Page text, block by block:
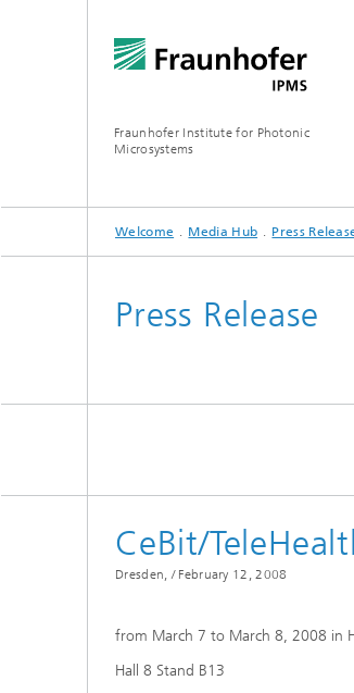
Fraunhofer Institute for Photonic
Microsystems
MARKETS AND APPLICATIONS
Quantum Computing
COMPONENTS AND SYSTEMS
Electrochemical Sensors
Components
CLEANROOMS
PILOT LINES
Welcome Media Hub Press
Press Release
CeBit/
Dresden, / February 12, 2008
from March 7 to March 8, 2008 in
Hall 8 Stand B13